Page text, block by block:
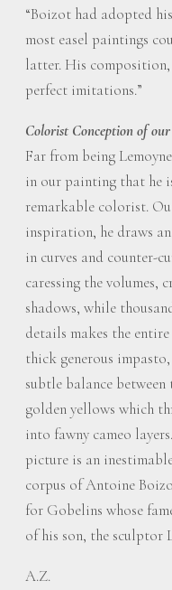
“Boizot had adopted
most easel paintings
latter. His
perfect imitations.”
Colorist Conception of
Far from being
in our painting that he
remarkable colorist.
inspiration, he draws
in curves and counter-
caressing the volumes,
shadows, while
details makes the
thick generous
subtle balance
golden yellows which
into fawny cameo
picture is an
corpus of Antoine
for Gobelins whose
of his son, the sculptor
A.Z.